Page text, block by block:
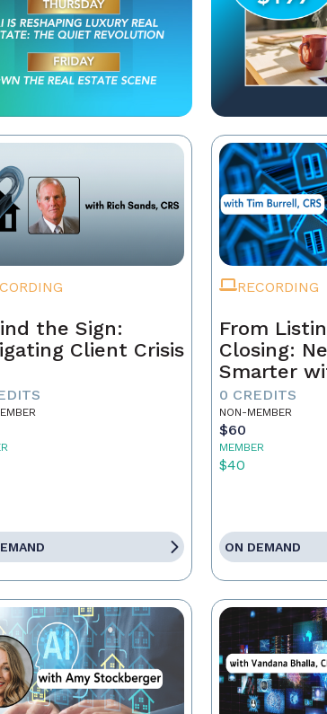
the Sign:
Client Crisis
RECORDING
From
Closing:
Smarter
0 CREDITS
NON-MEMBER
$60
MEMBER
$40
ON DEMAND